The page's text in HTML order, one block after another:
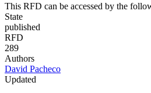
This RFD can be accessed by the
State
published
RFD
289
Authors
David Pacheco
Updated